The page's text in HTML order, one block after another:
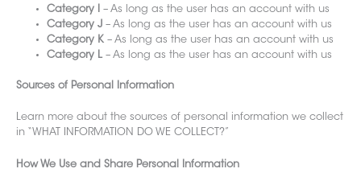
Category I
– As long as the user has an account with us
Category J – As long as the user has an account with us
Category K – As long as the user has an account with us
Category L – As long as the user has an account with us
Sources of Personal Information
Learn more about the sources of personal information we collect
in “WHAT INFORMATION DO WE COLLECT?”
How We Use and Share Personal Information